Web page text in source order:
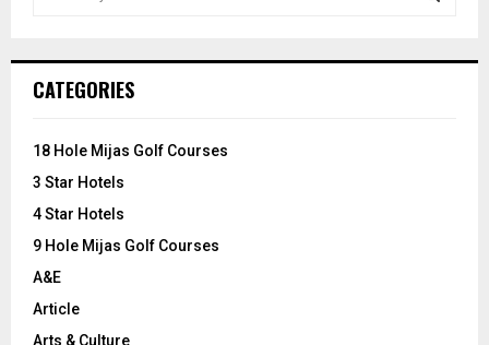
h
o
:
CATEGORIES
18 Hole Mijas Golf Courses
3 Star Hotels
4 Star Hotels
9 Hole Mijas Golf Courses
A&E
Article
Arts & Culture